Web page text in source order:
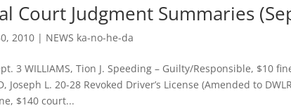
Court Judgment Summaries
2010 | NEWS ka-no-he-da
3 WILLIAMS, Tion J. Speeding – Guilty/Responsible, $10
Joseph L. 20-28 Revoked Driver’s License (Amended to
$140 court...